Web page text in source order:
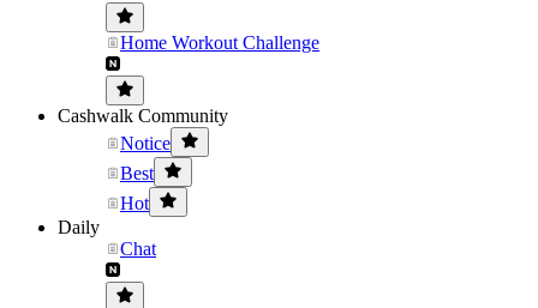
Home Workout Challenge
Cashwalk Community
Notice
Best
Hot
Daily
Chat